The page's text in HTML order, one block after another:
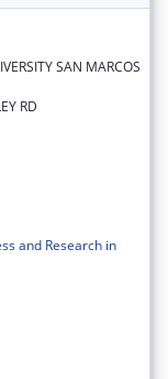
SAN MARCOS
RD
and Research in